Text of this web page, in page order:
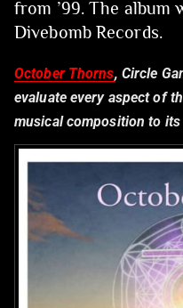
from ’99. The album
Divebomb Records.
October Thorns, Circle
evaluate every aspect of
musical composition to